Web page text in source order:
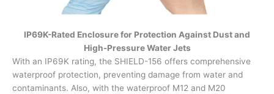
IP69K-Rated Enclosure for Protection Against Dust and
High-Pressure Water Jets
With an IP69K rating, the SHIELD-156 offers comprehensive
waterproof protection, preventing damage from water and
contaminants. Also, with the waterproof M12 and M20